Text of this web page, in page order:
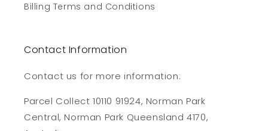
Billing Terms and Conditions
Contact Information
Contact us for more information:
Parcel Collect 10110 91924, Norman Park
Central, Norman Park Queensland 4170,